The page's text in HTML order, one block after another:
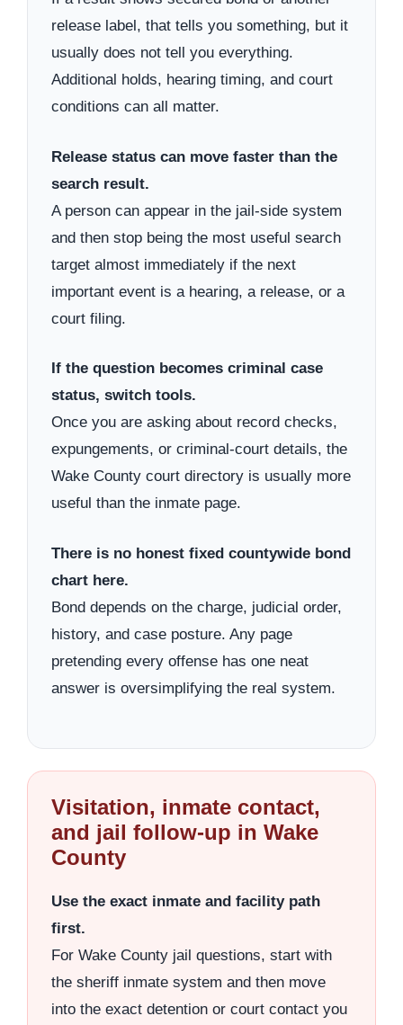
release label, that tells you something, but it
usually does not tell you everything.
Additional holds, hearing timing, and court
conditions can all matter.
Release status can move faster than the
search result.
A person can appear in the jail-side system
and then stop being the most useful search
target almost immediately if the next
important event is a hearing, a release, or a
court filing.
If the question becomes criminal case
status, switch tools.
Once you are asking about record checks,
expungements, or criminal-court details, the
Wake County court directory is usually more
useful than the inmate page.
There is no honest fixed countywide bond
chart here.
Bond depends on the charge, judicial order,
history, and case posture. Any page
pretending every offense has one neat
answer is oversimplifying the real system.
Visitation, inmate contact,
and jail follow-up in Wake
County
Use the exact inmate and facility path
first.
For Wake County jail questions, start with
the sheriff inmate system and then move
into the exact detention or court contact you